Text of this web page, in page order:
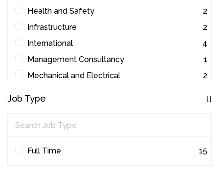
Health and Safety
2
Infrastructure
2
International
4
Management Consultancy
1
Mechanical and Electrical
2
Quantity Surveying
Job Type
Full Time 15